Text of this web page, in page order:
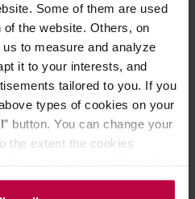
Some of them are used
the website. Others, on
to measure and analyze
it to your interests, and
tailored to you. If you
types of cookies on your
” button. You can change your
the extent the cookies
GOOD S.A., ul.